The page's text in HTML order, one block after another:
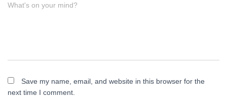
What's on your mind?
Save my name, email, and website in this browser for the
next time I comment.